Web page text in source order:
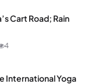
Cart Road; Rain
4
International Yoga